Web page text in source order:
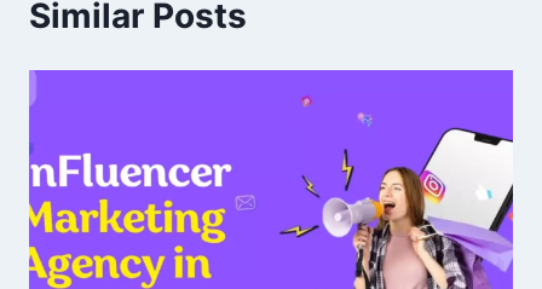
Similar Posts